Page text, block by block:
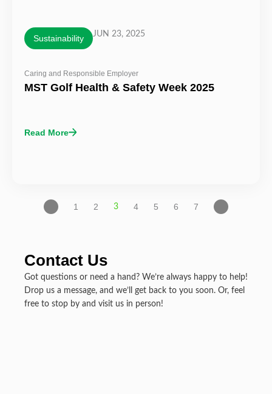
Sustainability JUN 23, 2025
Caring and Responsible Employer
MST Golf Health & Safety Week 2025
Read More
1 2 3 4 5 6 7
Contact Us
Got questions or need a hand? We’re always happy to help!
Drop us a message, and we’ll get back to you soon. Or, feel
free to stop by and visit us in person!